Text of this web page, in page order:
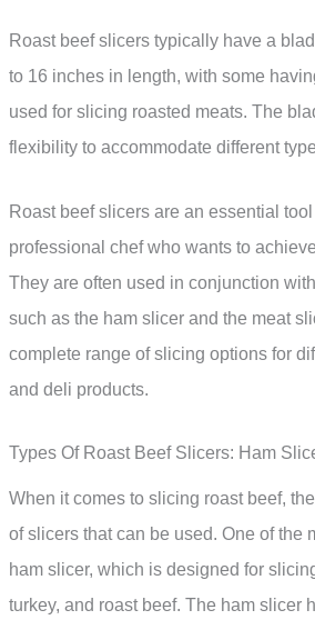
Roast beef slicers typically have a
to 16 inches in length, with some
used for slicing roasted meats. The
flexibility to accommodate different
Roast beef slicers are an essential
professional chef who wants to
They are often used in conjunction
such as the ham slicer and the meat
complete range of slicing options for
and deli products.
Types Of Roast Beef Slicers: Ham
When it comes to slicing roast beef,
of slicers that can be used. One of the
ham slicer, which is designed for
turkey, and roast beef. The ham slicer